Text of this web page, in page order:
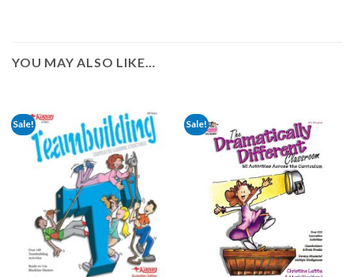
YOU MAY ALSO LIKE…
Sale! Sale!